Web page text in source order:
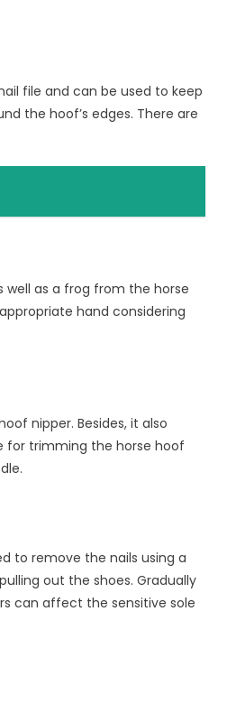
file and can be used to keep
the hoof’s edges. There are
as a frog from the horse
hand considering
nipper. Besides, it also
for trimming the horse hoof
to remove the nails using a
out the shoes. Gradually
can affect the sensitive sole